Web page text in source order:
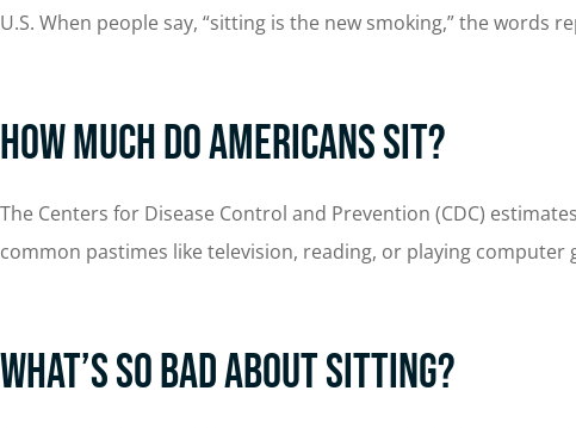
U.S. When people say, “sitting is the new smoking,” the
How Much Do Americans Sit?
The Centers for Disease Control and Prevention (CDC)
common pastimes like television, reading, or playing
What’s So Bad About Sitting?